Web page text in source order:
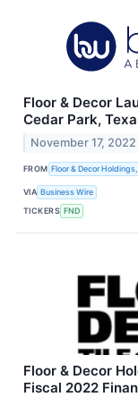
Floor & Decor
Cedar Park,
November 17, 2022
FROM Floor & Decor
VIA Business Wire
TICKERS FND
Floor & Decor
Fiscal 2022